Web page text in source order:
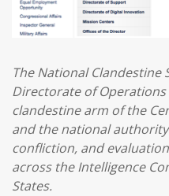
The National Clandestine
Directorate of Operations
clandestine arm of the
and the national
confliction, and
across the Intelligence
States.